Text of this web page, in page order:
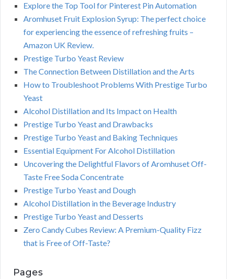
Explore the Top Tool for Pinterest Pin Automation
Aromhuset Fruit Explosion Syrup: The perfect choice
for experiencing the essence of refreshing fruits –
Amazon UK Review.
Prestige Turbo Yeast Review
The Connection Between Distillation and the Arts
How to Troubleshoot Problems With Prestige Turbo
Yeast
Alcohol Distillation and Its Impact on Health
Prestige Turbo Yeast and Drawbacks
Prestige Turbo Yeast and Baking Techniques
Essential Equipment For Alcohol Distillation
Uncovering the Delightful Flavors of Aromhuset Off-
Taste Free Soda Concentrate
Prestige Turbo Yeast and Dough
Alcohol Distillation in the Beverage Industry
Prestige Turbo Yeast and Desserts
Zero Candy Cubes Review: A Premium-Quality Fizz
that is Free of Off-Taste?
Pages